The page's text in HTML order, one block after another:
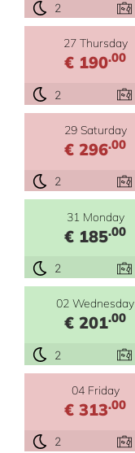
2
27 Thursday
€ 190.00
2
29 Saturday
€ 296.00
2
31 Monday
€ 185.00
2
02 Wednesday
€ 201.00
2
04 Friday
€ 313.00
2